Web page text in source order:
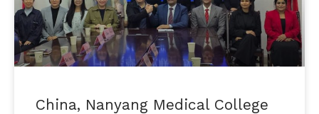
China, Nanyang Medical College